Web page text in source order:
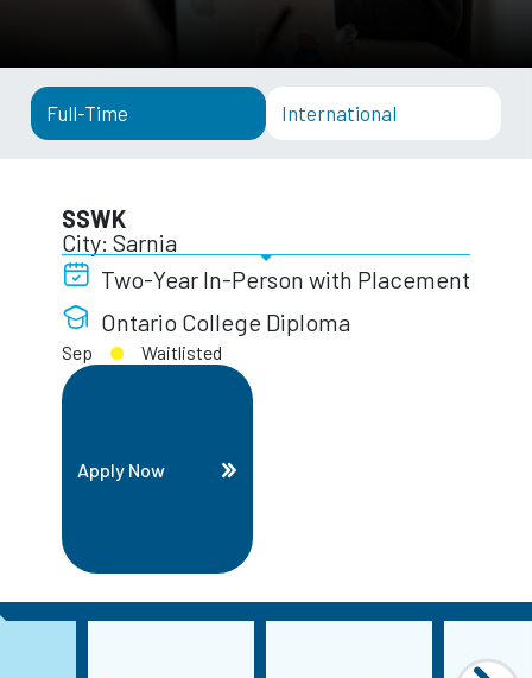
Full-Time International
SSWK
City: Sarnia
Two-Year In-Person with Placement
Ontario College Diploma
Sep Waitlisted
Apply Now